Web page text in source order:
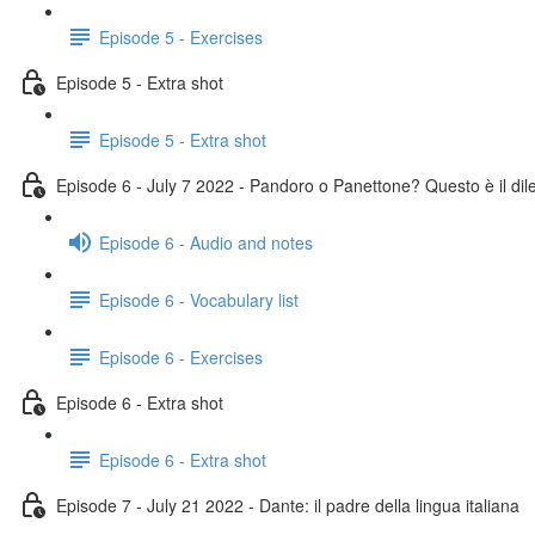
Episode 5 - Exercises
Episode 5 - Extra shot
Episode 5 - Extra shot
Episode 6 - July 7 2022 - Pandoro o Panettone? Questo è il
Episode 6 - Audio and notes
Episode 6 - Vocabulary list
Episode 6 - Exercises
Episode 6 - Extra shot
Episode 6 - Extra shot
Episode 7 - July 21 2022 - Dante: il padre della lingua italiana